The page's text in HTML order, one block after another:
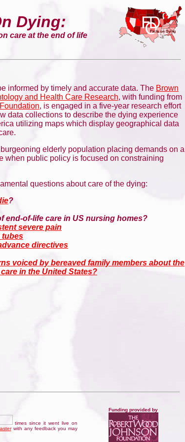
Dying:
care at the end of life
informed by timely and accurate data. The Brown
and Health Care Research, with funding from
, is engaged in a five-year research effort
data collections to describe the dying experience
utilizing maps which display geographical data
elderly population placing demands on a
when public policy is focused on constraining
questions about care of the dying:
?
end-of-life care in US nursing homes?
severe pain
tubes
directives
voiced by bereaved family members about the
in the United States?
times since it went live on
with any feedback you may
Funding provided by